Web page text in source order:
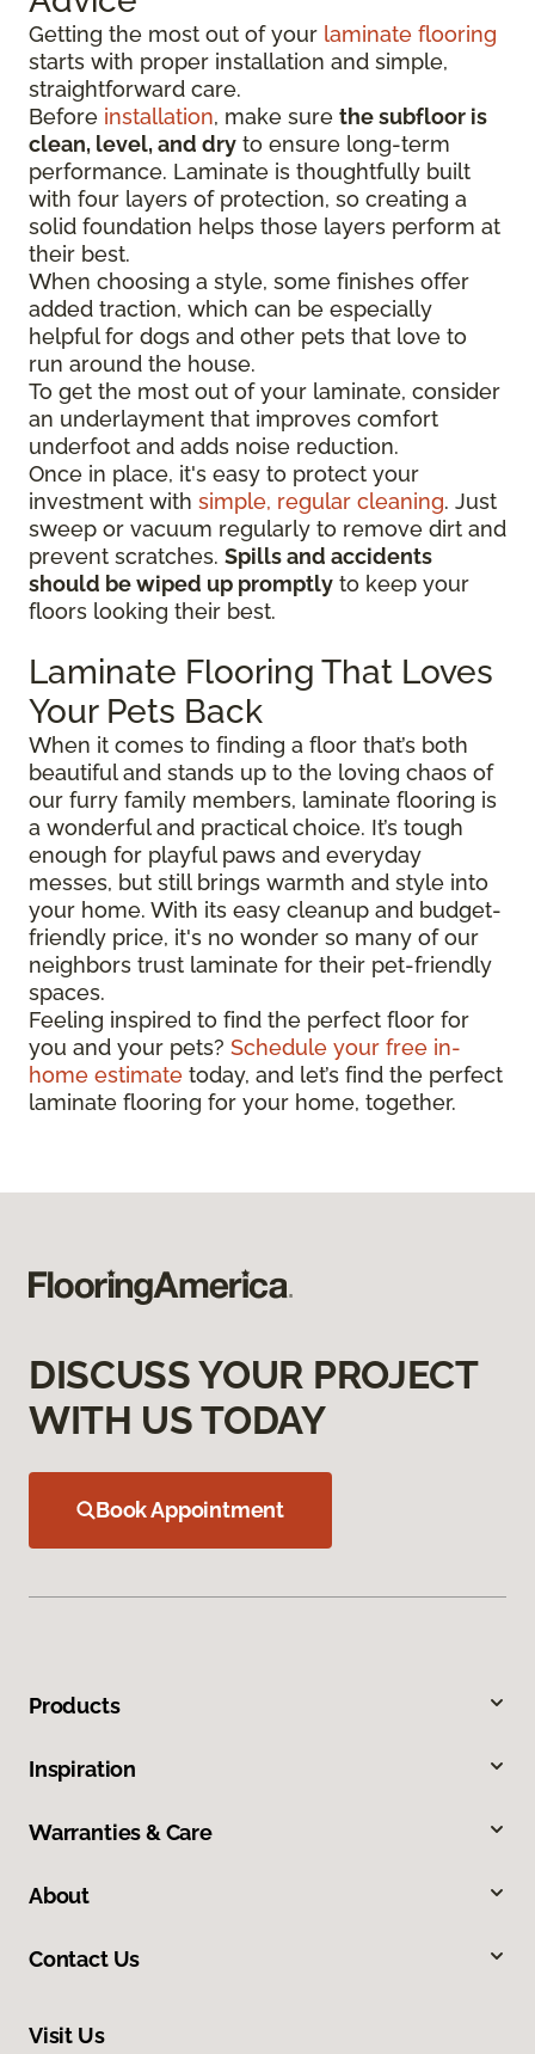
Getting the most out of your laminate flooring
starts with proper installation and simple,
straightforward care.
Before installation, make sure the subfloor is
clean, level, and dry to ensure long-term
performance. Laminate is thoughtfully built
with four layers of protection, so creating a
solid foundation helps those layers perform at
their best.
When choosing a style, some finishes offer
added traction, which can be especially
helpful for dogs and other pets that love to
run around the house.
To get the most out of your laminate, consider
an underlayment that improves comfort
underfoot and adds noise reduction.
Once in place, it's easy to protect your
investment with simple, regular cleaning. Just
sweep or vacuum regularly to remove dirt and
prevent scratches. Spills and accidents
should be wiped up promptly to keep your
floors looking their best.
Laminate Flooring That Loves
Your Pets Back
When it comes to finding a floor that’s both
beautiful and stands up to the loving chaos of
our furry family members, laminate flooring is
a wonderful and practical choice. It’s tough
enough for playful paws and everyday
messes, but still brings warmth and style into
your home. With its easy cleanup and budget-
friendly price, it's no wonder so many of our
neighbors trust laminate for their pet-friendly
spaces.
Feeling inspired to find the perfect floor for
you and your pets? Schedule your free in-
home estimate today, and let’s find the perfect
laminate flooring for your home, together.
DISCUSS YOUR PROJECT
WITH US TODAY
Book Appointment
Products
Inspiration
Warranties & Care
About
Contact Us
Visit Us